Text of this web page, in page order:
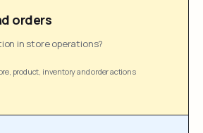
orders
in store operations?
product, inventory and order actions